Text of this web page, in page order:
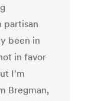
partisan
been in
in favor
I'm
Bregman,